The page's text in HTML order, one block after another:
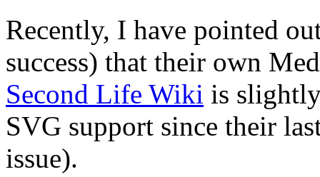
Recently, I have pointed
success) that their own
Second Life Wiki is
SVG support since their
issue).